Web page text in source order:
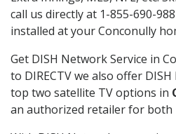
call us directly at 1-855-690-
installed at your Conconully
Get DISH Network Service in
to DIRECTV we also offer
top two satellite TV options in
an authorized retailer for both